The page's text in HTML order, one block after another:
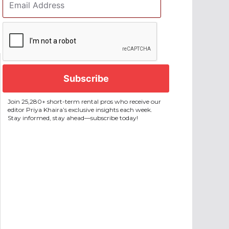
Address *
Join 25,280+ short-term rental pros who receive our
editor Priya Khaira’s exclusive insights each week.
Stay informed, stay ahead—subscribe today!